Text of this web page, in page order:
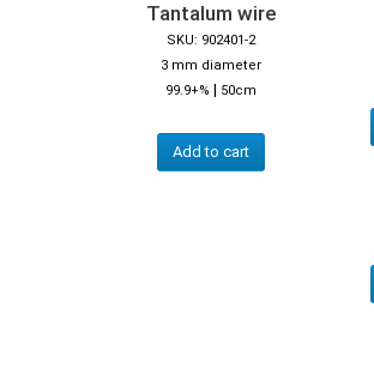
Tantalum wire
SKU: 902401-2
3 mm diameter
99.9+% | 50cm
Add to cart